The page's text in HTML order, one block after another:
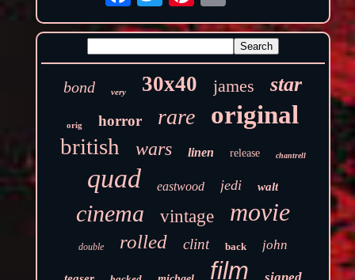
bond very 30x40 james star
orig horror rare original
british wars linen release chantrell
quad eastwood jedi walt
cinema vintage movie
double rolled clint back john
film